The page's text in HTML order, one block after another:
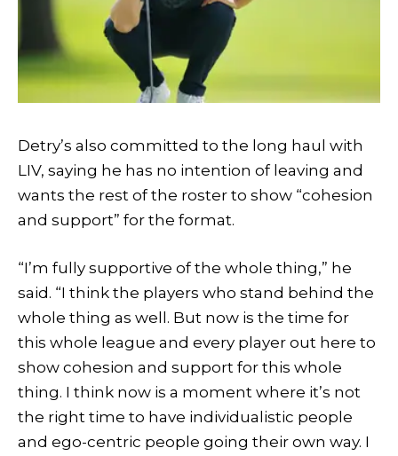
Detry’s also committed to the long haul with
LIV, saying he has no intention of leaving and
wants the rest of the roster to show “cohesion
and support” for the format.
“I’m fully supportive of the whole thing,” he
said. “I think the players who stand behind the
whole thing as well. But now is the time for
this whole league and every player out here to
show cohesion and support for this whole
thing. I think now is a moment where it’s not
the right time to have individualistic people
and ego-centric people going their own way. I